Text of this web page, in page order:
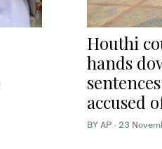
Houthi
hands
accused
BY AP · 23